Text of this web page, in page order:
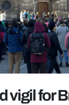
vigil for